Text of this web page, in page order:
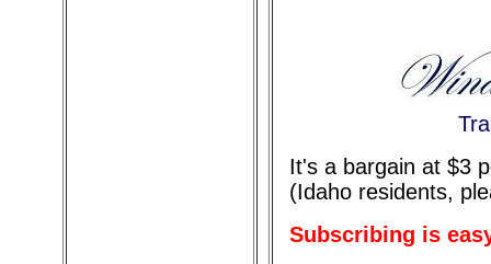
It's a bargain at $3
(Idaho residents,
Subscribing is